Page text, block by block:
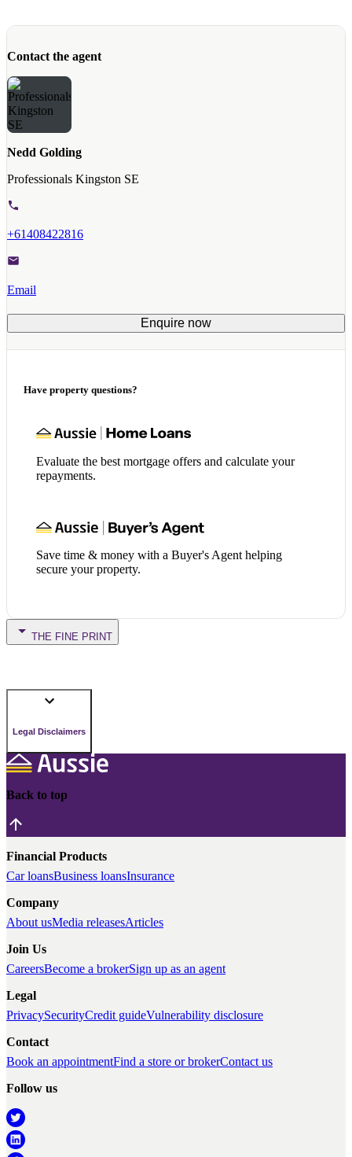
Contact the agent
Nedd Golding
Professionals Kingston SE
+61408422816
Email
Enquire now
Have property questions?
Evaluate the best mortgage offers and calculate your
repayments.
Save time & money with a Buyer's Agent helping
secure your property.
THE FINE PRINT
Legal Disclaimers
Back to top
Financial Products
Car loansBusiness loansInsurance
Company
About usMedia releasesArticles
Join Us
CareersBecome a brokerSign up as an agent
Legal
PrivacySecurityCredit guideVulnerability disclosure
Contact
Book an appointmentFind a store or brokerContact us
Follow us